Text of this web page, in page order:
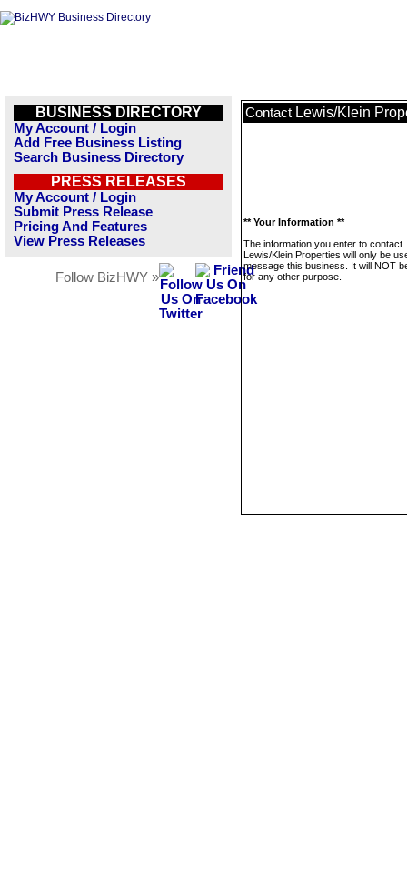
BUSINESS DIRECTORY
My Account / Login
Add Free Business Listing
Search Business Directory
PRESS RELEASES
My Account / Login
Submit Press Release
Pricing And Features
View Press Releases
Follow BizHWY »
Contact Lewis/Klein
** Your Information **
The information you enter to contact
Lewis/Klein Properties will only be
message this business. It will NOT
for any other purpose.